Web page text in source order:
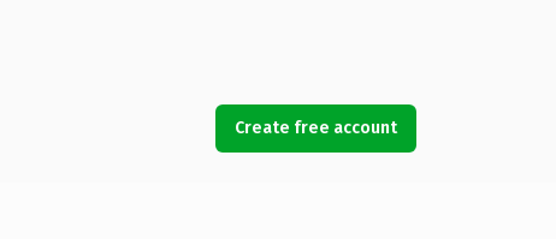
Create free account